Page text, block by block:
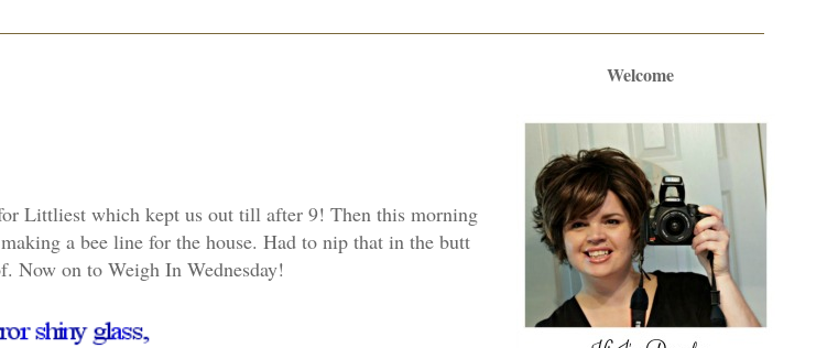
Littliest which kept us out till after 9! Then this morning
a bee line for the house. Had to nip that in the butt
Now on to Weigh In Wednesday!
Welcome